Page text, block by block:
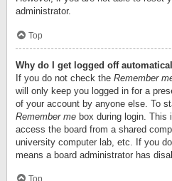
administrator.
Top
Why do I get logged off
If you do not check the Remember
will only keep you logged in for a
of your account by anyone else. To
Remember me box during login. This
access the board from a shared
university computer lab, etc. If you
means a board administrator has